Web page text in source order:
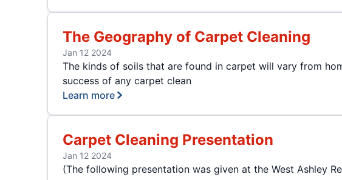
The Geography of Carpet Cleaning
Jan 12 2024
The kinds of soils that are found in carpet will vary from
success of any carpet clean
Learn more
Carpet Cleaning Presentation
Jan 12 2024
(The following presentation was given at the West Ashley